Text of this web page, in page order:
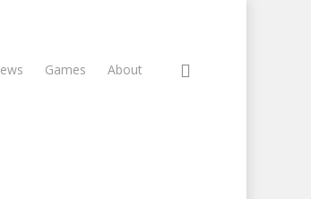
Games About